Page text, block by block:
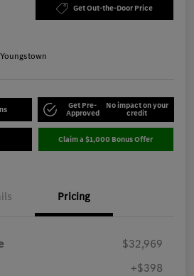
Get Out-the-Door Price
Get Pre-
Approved
No impact on your
credit
Claim a $1,000 Bonus Offer
Pricing
$32,969
+$398